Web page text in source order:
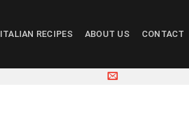
ITALIAN RECIPES ABOUT US CONTACT